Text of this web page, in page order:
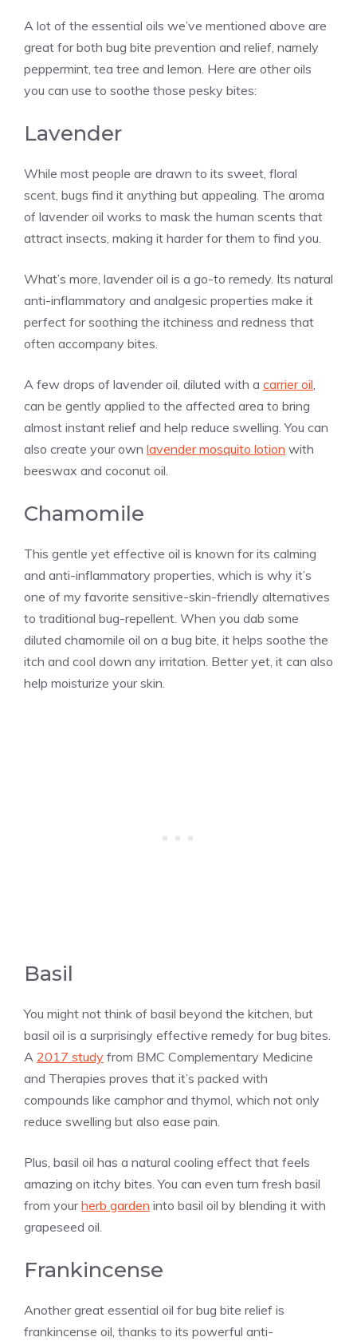
A lot of the essential oils we’ve mentioned above are
great for both bug bite prevention and relief, namely
peppermint, tea tree and lemon. Here are other oils
you can use to soothe those pesky bites:
Lavender
While most people are drawn to its sweet, floral
scent, bugs find it anything but appealing. The aroma
of lavender oil works to mask the human scents that
attract insects, making it harder for them to find you.
What’s more, lavender oil is a go-to remedy. Its natural
anti-inflammatory and analgesic properties make it
perfect for soothing the itchiness and redness that
often accompany bites.
A few drops of lavender oil, diluted with a carrier oil,
can be gently applied to the affected area to bring
almost instant relief and help reduce swelling. You can
also create your own lavender mosquito lotion with
beeswax and coconut oil.
Chamomile
This gentle yet effective oil is known for its calming
and anti-inflammatory properties, which is why it’s
one of my favorite sensitive-skin-friendly alternatives
to traditional bug-repellent. When you dab some
diluted chamomile oil on a bug bite, it helps soothe the
itch and cool down any irritation. Better yet, it can also
help moisturize your skin.
Basil
You might not think of basil beyond the kitchen, but
basil oil is a surprisingly effective remedy for bug bites.
A 2017 study from BMC Complementary Medicine
and Therapies proves that it’s packed with
compounds like camphor and thymol, which not only
reduce swelling but also ease pain.
Plus, basil oil has a natural cooling effect that feels
amazing on itchy bites. You can even turn fresh basil
from yourherb garden into basil oil by blending it with
grapeseed oil.
Frankincense
Another great essential oil for bug bite relief is
frankincense oil, thanks to its powerful anti-